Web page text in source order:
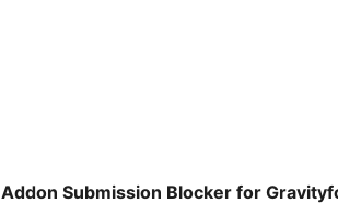
Addon Submission Blocker for